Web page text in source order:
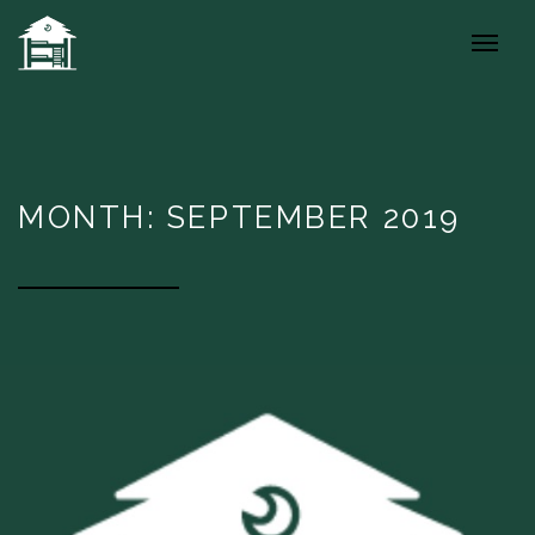
MONTH: SEPTEMBER 2019